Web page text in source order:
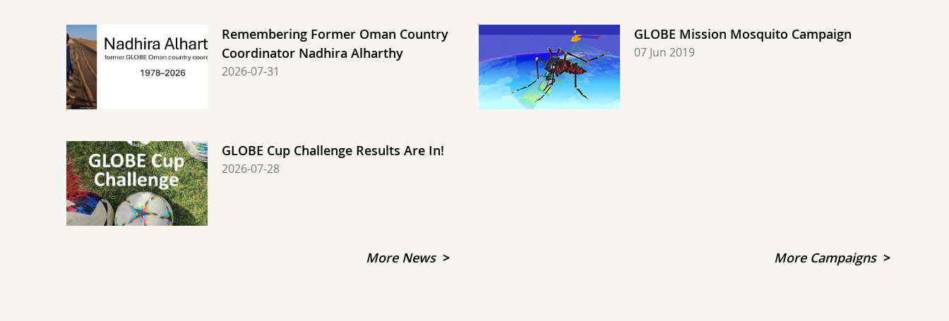
Remembering Former Oman Country
Coordinator Nadhira Alharthy
2026-07-31
GLOBE Cup Challenge Results Are In!
2026-07-28
More News
GLOBE Mission Mosquito Campaign
07 Jun 2019
More Campaigns